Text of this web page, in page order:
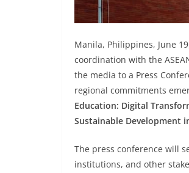
Manila, Philippines, June
coordination with the
the media to a Press
regional commitments
Education: Digital
Sustainable Development
The press conference will
institutions, and other